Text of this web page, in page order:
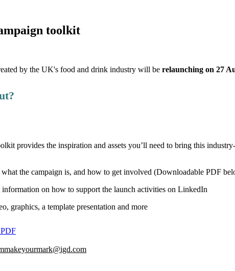
toolkit
by the UK's food and drink industry will be relaunching on 27
provides the inspiration and assets you’ll need to bring this
the campaign is, and how to get involved (Downloadable PDF
on how to support the launch activities on LinkedIn
graphics, a template presentation and more